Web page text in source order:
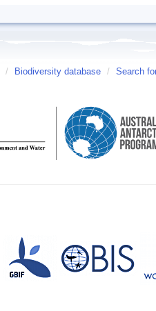
/ Biodiversity database / Search